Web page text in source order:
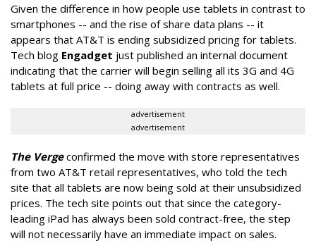
Given the difference in how people use tablets in contrast to
smartphones -- and the rise of share data plans -- it
appears that AT&T is ending subsidized pricing for tablets.
Tech blog Engadget just published an internal document
indicating that the carrier will begin selling all its 3G and 4G
tablets at full price -- doing away with contracts as well.
advertisement
advertisement
The Vergeconfirmed the move with store representatives
from two AT&T retail representatives, who told the tech
site that all tablets are now being sold at their unsubsidized
prices. The tech site points out that since the category-
leading iPad has always been sold contract-free, the step
will not necessarily have an immediate impact on sales.